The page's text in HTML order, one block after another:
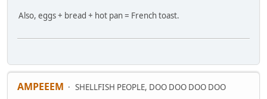
Also, eggs + bread + hot pan = French toast.
AMPEEEM SHELLFISH PEOPLE, DOO DOO DOO DOO